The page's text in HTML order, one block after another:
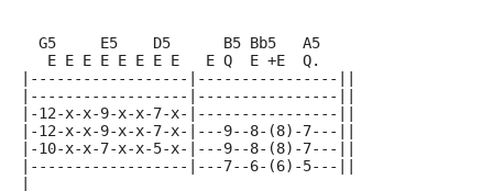
  G5     E5    D5      B5 Bb5   A5
   E E E E E E E E   E Q  E +E  Q.
|------------------|----------------||
|------------------|----------------||
|-12-x-x-9-x-x-7-x-|----------------||
|-12-x-x-9-x-x-7-x-|---9--8-(8)-7---||
|-10-x-x-7-x-x-5-x-|---9--8-(8)-7---||
|------------------|---7--6-(6)-5---||